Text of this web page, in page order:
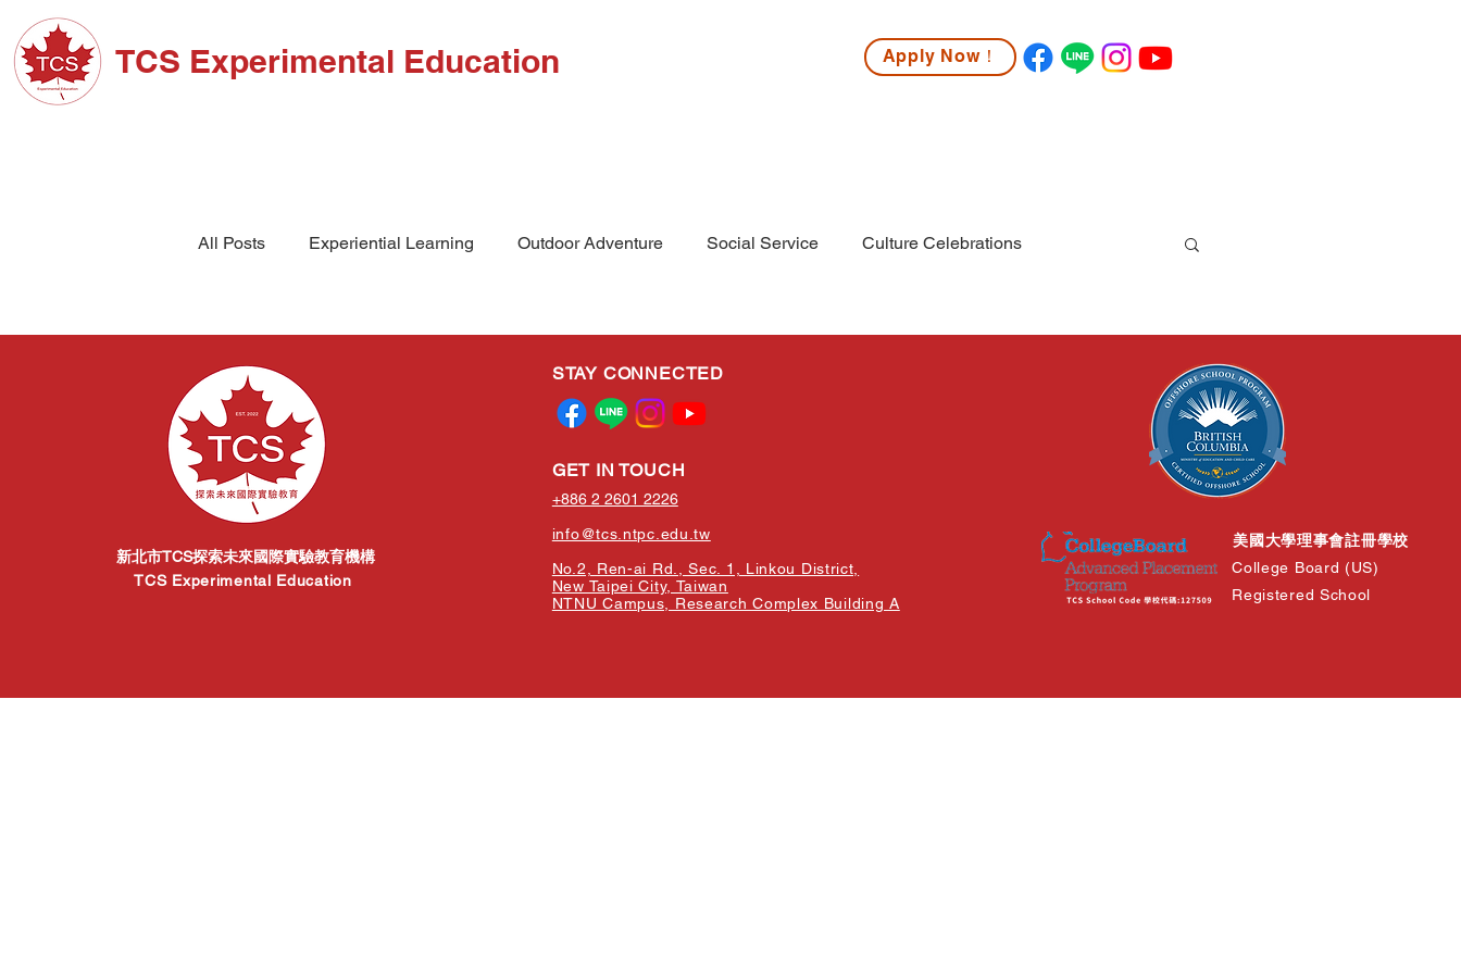
TCS Experimental Education Apply Now！
All Posts Experiential Learning Outdoor Adventure Social Service Culture Celebrations
School Events High School Middle School Winter Camp
新北市TCS探索未來國際實驗教育機構
TCS Experimental Education
STAY CONNECTED
GET IN TOUCH
+886 2 2601 2226
info@tcs.ntpc.edu.tw
No.2, Ren-ai Rd., Sec. 1, Linkou District,
New Taipei City, Taiwan
NTNU Campus, Research Complex Building A
美國大學理事會註冊學校
College Board (US)
Registered School